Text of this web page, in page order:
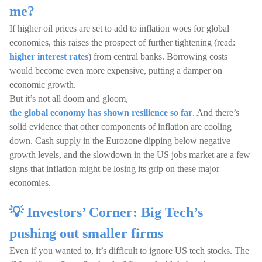
me?
If higher oil prices are set to add to inflation woes for global
economies, this raises the prospect of further tightening (read:
higher interest rates) from central banks. Borrowing costs
would become even more expensive, putting a damper on
economic growth.
But it’s not all doom and gloom,
the global economy has shown resilience so far. And there’s
solid evidence that other components of inflation are cooling
down. Cash supply in the Eurozone dipping below negative
growth levels, and the slowdown in the US jobs market are a few
signs that inflation might be losing its grip on these major
economies.
💡 Investors’ Corner: Big Tech’s
pushing out smaller firms
Even if you wanted to, it’s difficult to ignore US tech stocks. The